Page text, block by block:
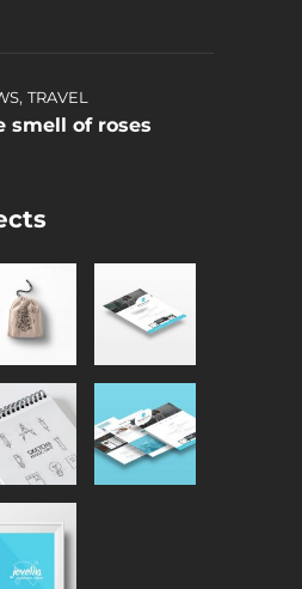
, TRAVEL
smell of roses